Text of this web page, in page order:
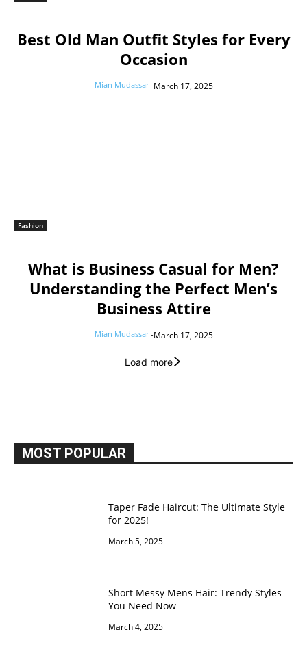
Best Old Man Outfit Styles for Every
Occasion
Mian Mudassar -March 17, 2025
Fashion
What is Business Casual for Men?
Understanding the Perfect Men’s
Business Attire
Mian Mudassar -March 17, 2025
Load more
MOST POPULAR
Taper Fade Haircut: The Ultimate Style
for 2025!
March 5, 2025
Short Messy Mens Hair: Trendy Styles
You Need Now
March 4, 2025